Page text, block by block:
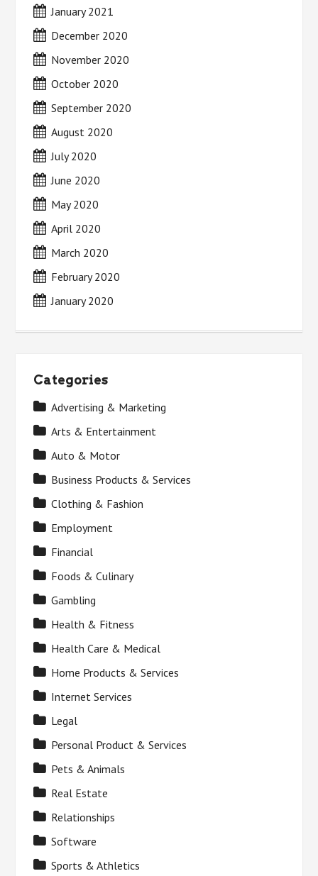
January 2021
December 2020
November 2020
October 2020
September 2020
August 2020
July 2020
June 2020
May 2020
April 2020
March 2020
February 2020
January 2020
Categories
Advertising & Marketing
Arts & Entertainment
Auto & Motor
Business Products & Services
Clothing & Fashion
Employment
Financial
Foods & Culinary
Gambling
Health & Fitness
Health Care & Medical
Home Products & Services
Internet Services
Legal
Personal Product & Services
Pets & Animals
Real Estate
Relationships
Software
Sports & Athletics